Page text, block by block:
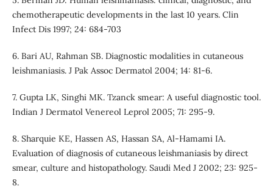
chemotherapeutic developments in the last 10 years. Clin
Infect Dis 1997; 24: 684-703
6. Bari AU, Rahman SB. Diagnostic modalities in cutaneous
leishmaniasis. J Pak Assoc Dermatol 2004; 14: 81-6.
7. Gupta LK, Singhi MK. Tzanck smear: A useful diagnostic tool.
Indian J Dermatol Venereol Leprol 2005; 71: 295-9.
8. Sharquie KE, Hassen AS, Hassan SA, Al-Hamami IA.
Evaluation of diagnosis of cutaneous leishmaniasis by direct
smear, culture and histopathology. Saudi Med J 2002; 23: 925-
8.